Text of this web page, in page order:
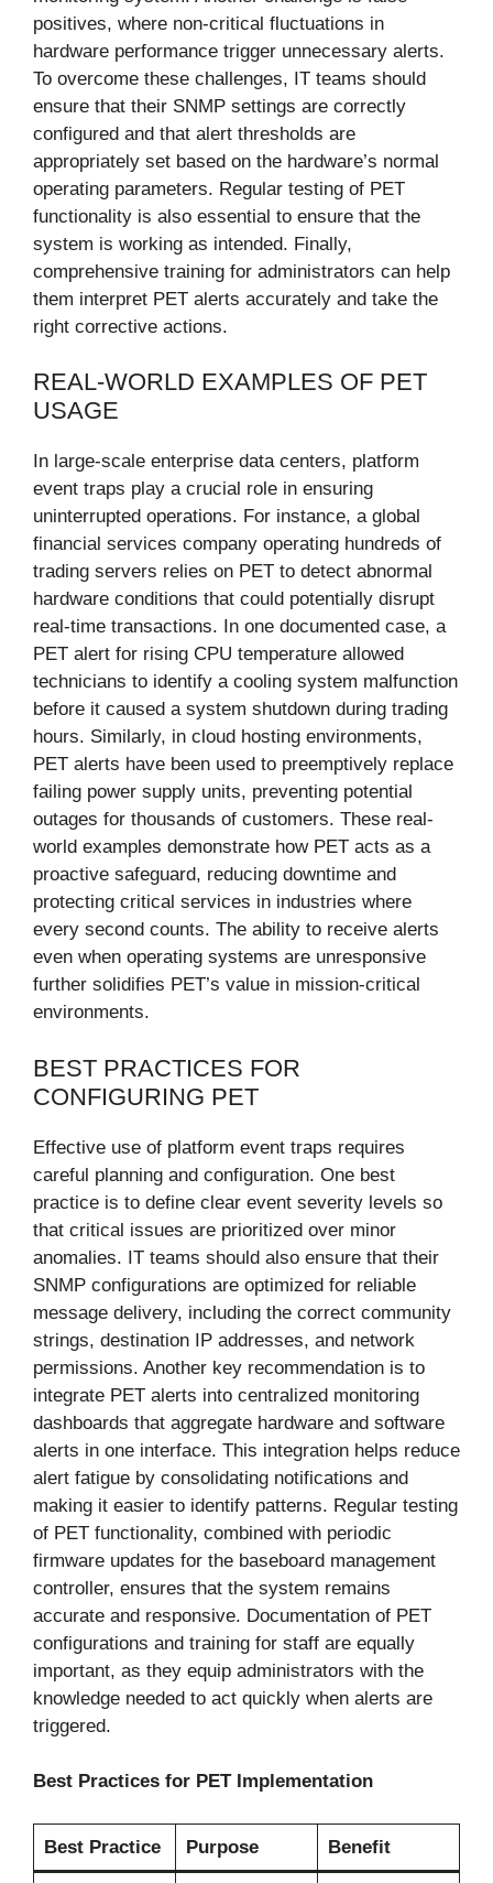
positives, where non-critical fluctuations in
hardware performance trigger unnecessary alerts.
To overcome these challenges, IT teams should
ensure that their SNMP settings are correctly
configured and that alert thresholds are
appropriately set based on the hardware’s normal
operating parameters. Regular testing of PET
functionality is also essential to ensure that the
system is working as intended. Finally,
comprehensive training for administrators can help
them interpret PET alerts accurately and take the
right corrective actions.
REAL-WORLD EXAMPLES OF PET
USAGE
In large-scale enterprise data centers, platform
event traps play a crucial role in ensuring
uninterrupted operations. For instance, a global
financial services company operating hundreds of
trading servers relies on PET to detect abnormal
hardware conditions that could potentially disrupt
real-time transactions. In one documented case, a
PET alert for rising CPU temperature allowed
technicians to identify a cooling system malfunction
before it caused a system shutdown during trading
hours. Similarly, in cloud hosting environments,
PET alerts have been used to preemptively replace
failing power supply units, preventing potential
outages for thousands of customers. These real-
world examples demonstrate how PET acts as a
proactive safeguard, reducing downtime and
protecting critical services in industries where
every second counts. The ability to receive alerts
even when operating systems are unresponsive
further solidifies PET’s value in mission-critical
environments.
BEST PRACTICES FOR
CONFIGURING PET
Effective use of platform event traps requires
careful planning and configuration. One best
practice is to define clear event severity levels so
that critical issues are prioritized over minor
anomalies. IT teams should also ensure that their
SNMP configurations are optimized for reliable
message delivery, including the correct community
strings, destination IP addresses, and network
permissions. Another key recommendation is to
integrate PET alerts into centralized monitoring
dashboards that aggregate hardware and software
alerts in one interface. This integration helps reduce
alert fatigue by consolidating notifications and
making it easier to identify patterns. Regular testing
of PET functionality, combined with periodic
firmware updates for the baseboard management
controller, ensures that the system remains
accurate and responsive. Documentation of PET
configurations and training for staff are equally
important, as they equip administrators with the
knowledge needed to act quickly when alerts are
triggered.
Best Practices for PET Implementation
Best Practice Purpose Benefit